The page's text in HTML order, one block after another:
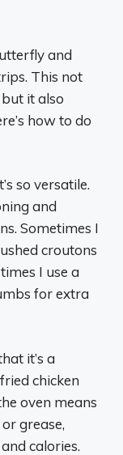
and
This not
it also
how to do
so versatile.
and
Sometimes I
croutons
I use a
for extra
it’s a
chicken
oven means
grease,
calories.